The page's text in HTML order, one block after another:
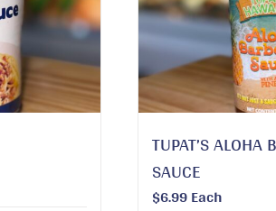
TUPAT’S ALOHA
SAUCE
$6.99Each